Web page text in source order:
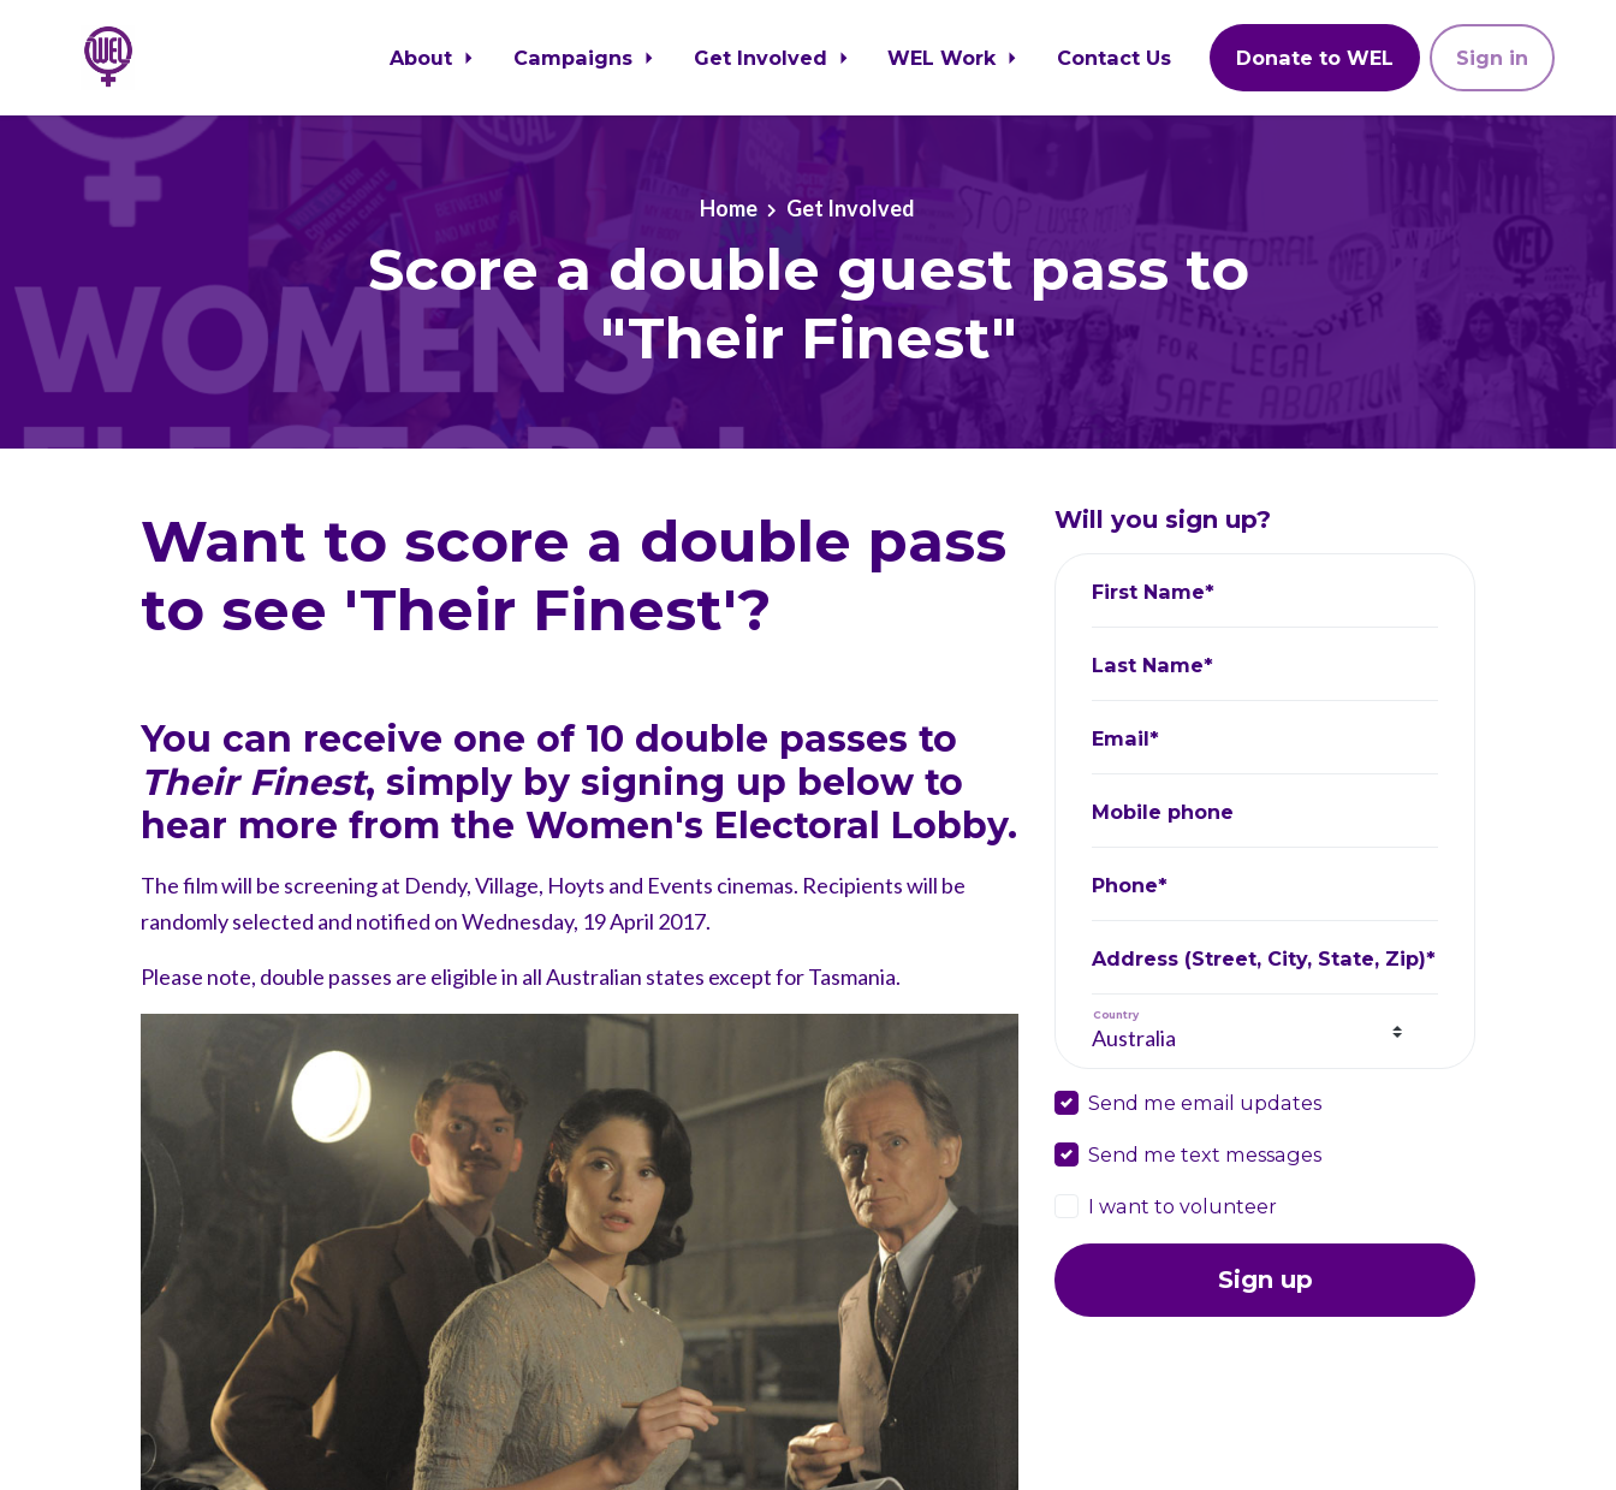
Skip to main content
About Campaigns Get Involved WEL Work Contact Us Donate to WEL Sign in
Home Get Involved
Score a double guest pass to
"Their Finest"
Want to score a double pass
to see 'Their Finest'?
You can receive one of 10 double passes to
Their Finest, simply by signing up below to
hear more from the Women's Electoral Lobby.
The film will be screening at Dendy, Village, Hoyts and Events cinemas. Recipients will be
randomly selected and notified on Wednesday, 19 April 2017.
Please note, double passes are eligible in all Australian states except for Tasmania.
Will you sign up?
First Name*
Last Name*
Email*
Mobile phone
Phone*
Address (Street, City, State, Zip)*
Country
Send me email updates
Send me text messages
I want to volunteer